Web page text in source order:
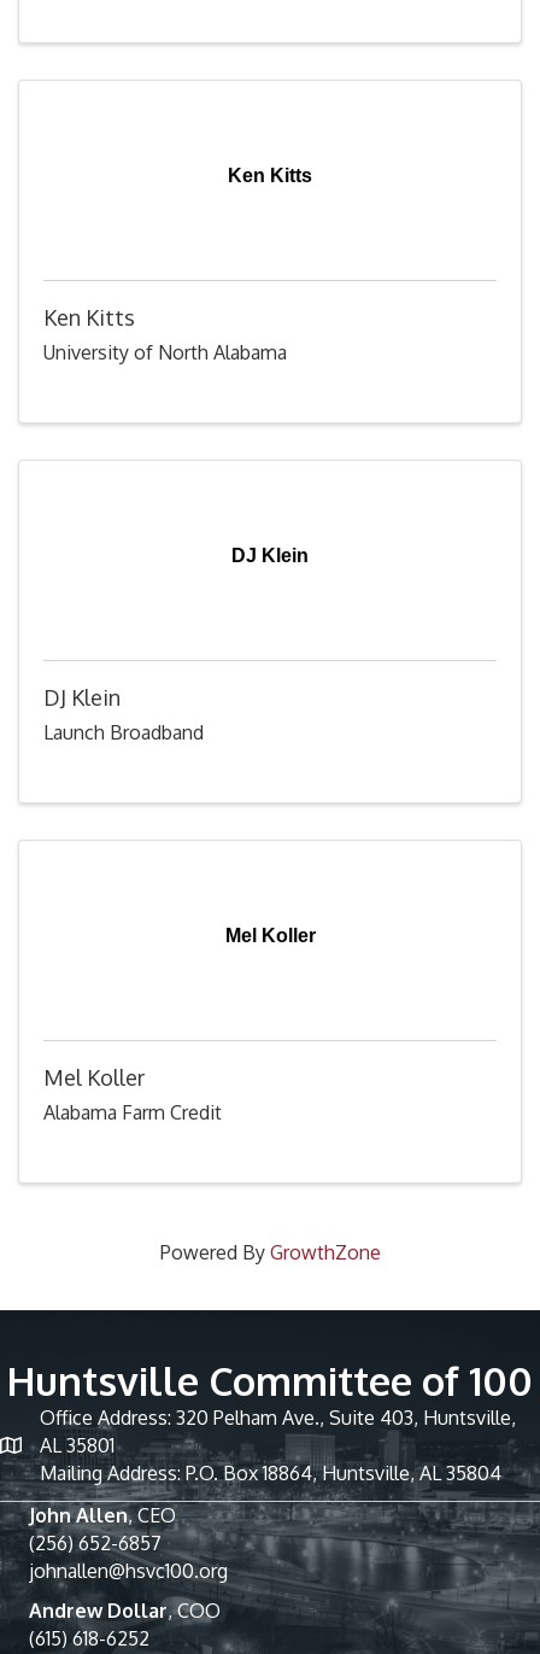
Ken Kitts
Ken Kitts
University of North Alabama
DJ Klein
DJ Klein
Launch Broadband
Mel Koller
Mel Koller
Alabama Farm Credit
Powered By GrowthZone
Huntsville Committee of 100
Office Address: 320 Pelham Ave., Suite 403, Huntsville,
AL 35801
Mailing Address: P.O. Box 18864, Huntsville, AL 35804
John Allen, CEO
(256) 652-6857
johnallen@hsvc100.org
Andrew Dollar, COO
(615) 618-6252